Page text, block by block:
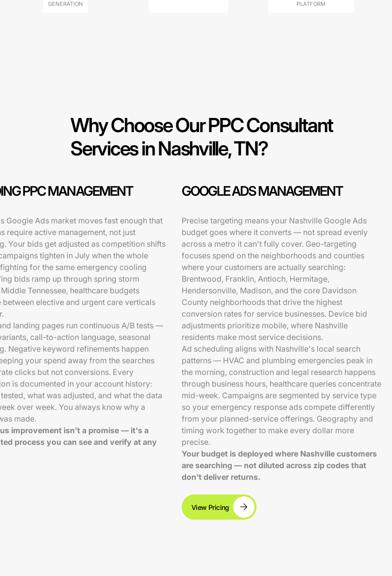
GENERATION
PLATFORM
Why Choose Our PPC Consultant
Services in Nashville, TN?
PPC MANAGEMENT GOOGLE ADS MANAGEMENT
Google Ads market moves fast enough that
require active management, not just
Your bids get adjusted as competition shifts
tighten in July when the whole
for the same emergency cooling
bids ramp up through spring storm
Tennessee, healthcare budgets
between elective and urgent care verticals
landing pages run continuous A/B tests —
call-to-action language, seasonal
Negative keyword refinements happen
your spend away from the searches
clicks but not conversions. Every
is documented in your account history:
what was adjusted, and what the data
over week. You always know why a
made.
improvement isn't a promise — it's a
process you can see and verify at any
Precise targeting means your Nashville Google Ads
budget goes where it converts — not spread evenly
across a metro it can't fully cover. Geo-targeting
focuses spend on the neighborhoods and counties
where your customers are actually searching:
Brentwood, Franklin, Antioch, Hermitage,
Hendersonville, Madison, and the core Davidson
County neighborhoods that drive the highest
conversion rates for service businesses. Device bid
adjustments prioritize mobile, where Nashville
residents make most service decisions.
Ad scheduling aligns with Nashville's local search
patterns — HVAC and plumbing emergencies peak in
the morning, construction and legal research happens
through business hours, healthcare queries concentrate
mid-week. Campaigns are segmented by service type
so your emergency response ads compete differently
from your planned-service offerings. Geography and
timing work together to make every dollar more
precise.
Your budget is deployed where Nashville customers
are searching — not diluted across zip codes that
don't deliver returns.
View Pricing